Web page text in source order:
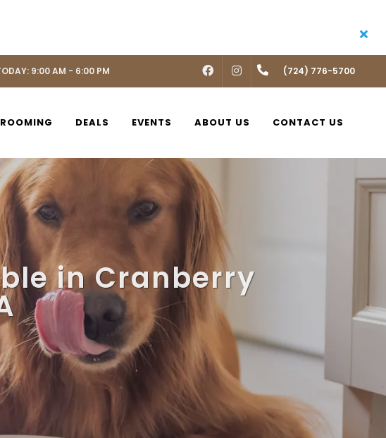
9:00 AM - 6:00 PM FACEBOOKINSTAGRAM(724) 776-5700
DEALS EVENTS ABOUT US CONTACT US
in Cranberry